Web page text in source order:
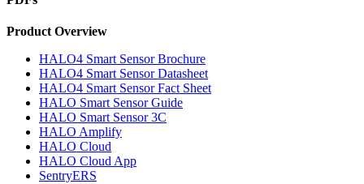
Product Overview
HALO4 Smart Sensor Brochure
HALO4 Smart Sensor Datasheet
HALO4 Smart Sensor Fact Sheet
HALO Smart Sensor Guide
HALO Smart Sensor 3C
HALO Amplify
HALO Cloud
HALO Cloud App
SentryERS